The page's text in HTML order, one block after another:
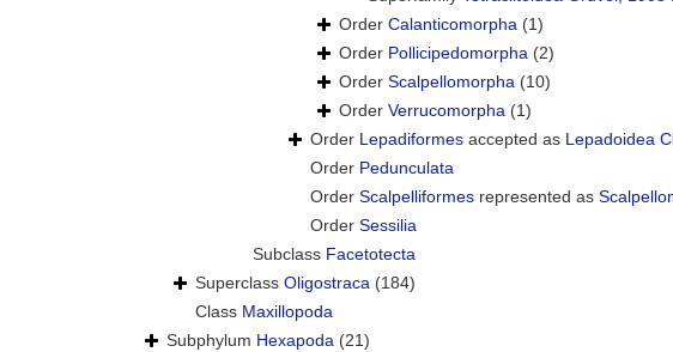
Order Calanticomorpha (1)
Order Pollicipedomorpha (2)
Order Scalpellomorpha (10)
Order Verrucomorpha (1)
Order Lepadiformes accepted as Lepadoidea
Order Pedunculata
Order Scalpelliformes represented as
Order Sessilia
Subclass Facetotecta
Superclass Oligostraca (184)
Class Maxillopoda
Subphylum Hexapoda (21)